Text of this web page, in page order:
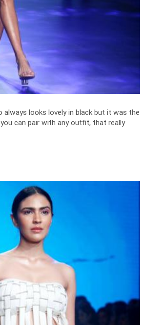
always looks lovely in black but it was the
can pair with any outfit, that really